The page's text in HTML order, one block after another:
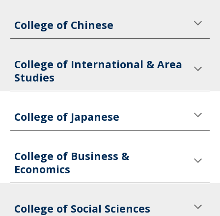
College of Chinese
College of International & Area
Studies
College of Japanese
College of Business &
Economics
College of Social Sciences